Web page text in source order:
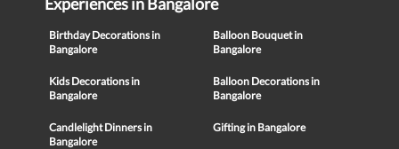
Birthday Decorations in
Bangalore
Balloon Bouquet in
Bangalore
Kids Decorations in
Bangalore
Balloon Decorations in
Bangalore
Candlelight Dinners in
Bangalore
Gifting in Bangalore